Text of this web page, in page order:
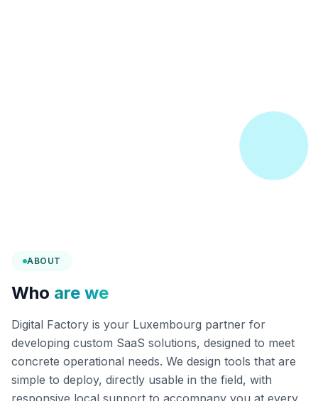
ABOUT
Who are we
Digital Factory is your Luxembourg partner for
developing custom SaaS solutions, designed to meet
concrete operational needs. We design tools that are
simple to deploy, directly usable in the field, with